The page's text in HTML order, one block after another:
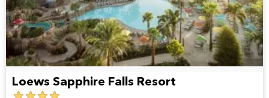
Loews Sapphire Falls Resort